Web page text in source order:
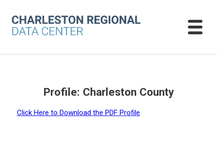
Profile: Charleston County
Click Here to Download the PDF Profile